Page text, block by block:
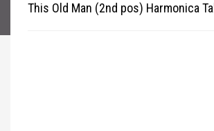
This Old Man (2nd pos) Harmonica